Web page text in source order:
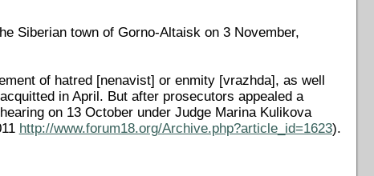
Siberian town of Gorno-Altaisk on 3 November,
of hatred [nenavist] or enmity [vrazhda], as well
in April. But after prosecutors appealed a
on 13 October under Judge Marina Kulikova
http://www.forum18.org/Archive.php?article_id=1623).